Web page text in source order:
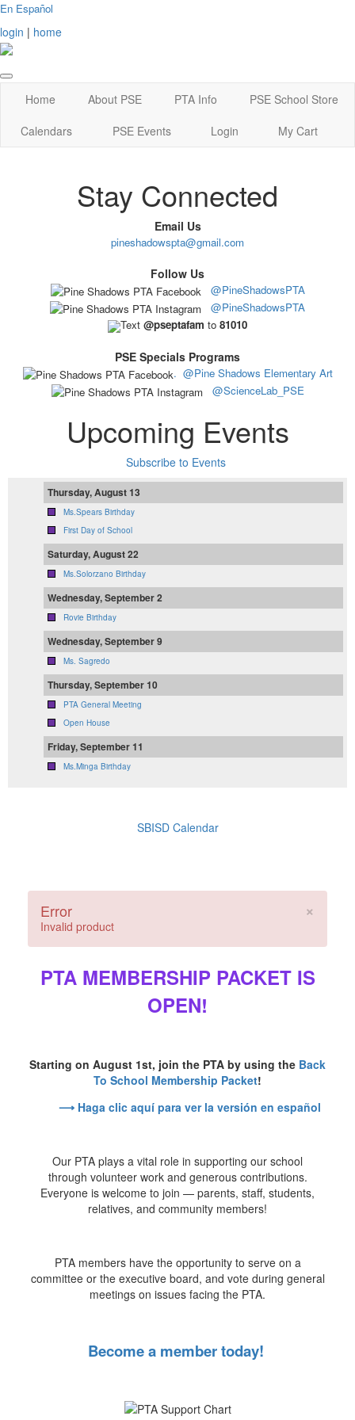
En Español
login | home
Home About PSE PTA Info
PSE School Store
Calendars
PSE Events Login My Cart
Stay Connected
Email Us
pineshadowspta@gmail.com
Follow Us
@PineShadowsPTA
@PineShadowsPTA
Text @pseptafam to 81010
PSE Specials Programs
. @Pine Shadows Elementary Art
@ScienceLab_PSE
Upcoming Events
Subscribe to Events
Thursday, August 13
Ms.Spears Birthday
First Day of School
Saturday, August 22
Ms.Solorzano Birthday
Wednesday, September 2
Rovie Birthday
Wednesday, September 9
Ms. Sagredo
Thursday, September 10
PTA General Meeting
Open House
Friday, September 11
Ms.Minga Birthday
SBISD Calendar
×
Error
Invalid product
PTA MEMBERSHIP PACKET IS
OPEN!
Starting on August 1st, join the PTA by using the Back
To School Membership Packet!
⟶ Haga clic aquí para ver la versión en español
Our PTA plays a vital role in supporting our school
through volunteer work and generous contributions.
Everyone is welcome to join — parents, staff, students,
relatives, and community members!
PTA members have the opportunity to serve on a
committee or the executive board, and vote during general
meetings on issues facing the PTA.
Become a member today!